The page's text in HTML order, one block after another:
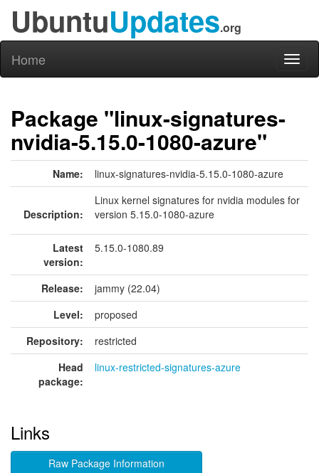
UbuntuUpdates.org
Home
Package "linux-signatures-
nvidia-5.15.0-1080-azure"
Name: linux-signatures-nvidia-5.15.0-1080-azure
Description:
Linux kernel signatures for nvidia modules for
version 5.15.0-1080-azure
Latest
version:
5.15.0-1080.89
Release:
jammy (22.04)
Level:
proposed
Repository:
restricted
Head
package:
linux-restricted-signatures-azure
Links
Raw Package Information